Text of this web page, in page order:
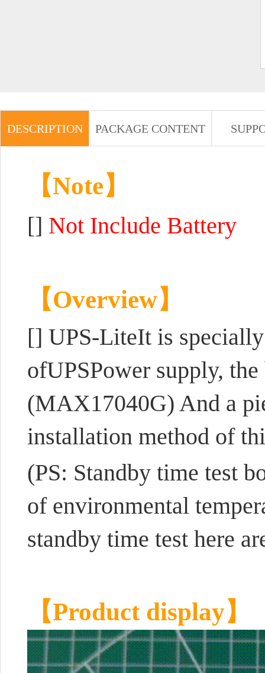
DESCRIPTION PACKAGE CONTENT
【Note】
[] Not Include Battery
【Overview】
[] UPS-LiteIt is
ofUPSPower supply,
(MAX17040G) And a
installation method of
(PS: Standby time test
of environmental
standby time test here
【Product display】